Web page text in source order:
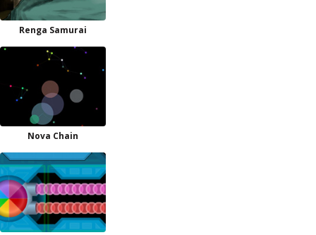
Renga Samurai
Nova Chain